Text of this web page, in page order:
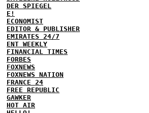
DER SPIEGEL
E!
ECONOMIST
EDITOR & PUBLISHER
EMIRATES 24/7
ENT WEEKLY
FINANCIAL TIMES
FORBES
FOXNEWS
FOXNEWS NATION
FRANCE 24
FREE REPUBLIC
GAWKER
HOT AIR